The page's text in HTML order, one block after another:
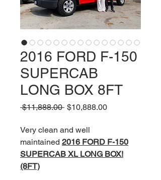
2016 FORD F-150
SUPERCAB
LONG BOX 8FT
$11,888.00 Regular
$10,888.00Sale
Very clean and well
maintained 2016 FORD F-150
SUPERCAB XL LONG BOX!
(8FT)